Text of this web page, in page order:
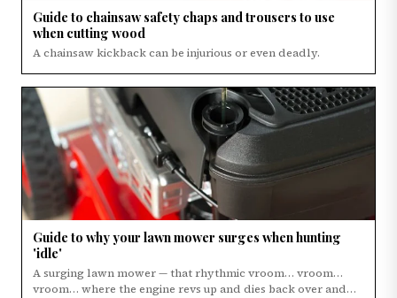
Guide to chainsaw safety chaps and trousers to use
when cutting wood
A chainsaw kickback can be injurious or even deadly.
Guide to why your lawn mower surges when hunting
'idle'
A surging lawn mower — that rhythmic vroom… vroom…
vroom… where the engine revs up and dies back over and…